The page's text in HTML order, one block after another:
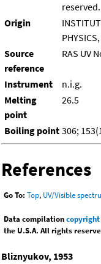
reserved.
Origin
Source
reference
RAS UV
Instrument
n.i.g.
Melting
point
26.5
Boiling point 306;
References
Go To: Top, UV/Visible
Data compilationcopyright
the U.S.A. All rights
Bliznyukov, 1953